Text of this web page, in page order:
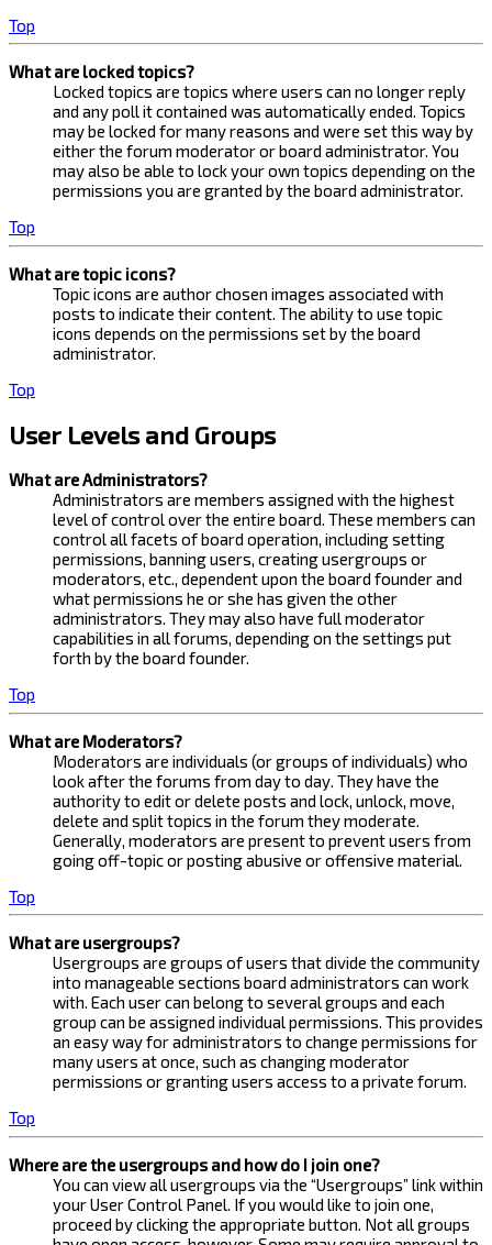
Top
What are locked topics?
Locked topics are topics where users can no longer reply
and any poll it contained was automatically ended. Topics
may be locked for many reasons and were set this way by
either the forum moderator or board administrator. You
may also be able to lock your own topics depending on the
permissions you are granted by the board administrator.
Top
What are topic icons?
Topic icons are author chosen images associated with
posts to indicate their content. The ability to use topic
icons depends on the permissions set by the board
administrator.
Top
User Levels and Groups
What are Administrators?
Administrators are members assigned with the highest
level of control over the entire board. These members can
control all facets of board operation, including setting
permissions, banning users, creating usergroups or
moderators, etc., dependent upon the board founder and
what permissions he or she has given the other
administrators. They may also have full moderator
capabilities in all forums, depending on the settings put
forth by the board founder.
Top
What are Moderators?
Moderators are individuals (or groups of individuals) who
look after the forums from day to day. They have the
authority to edit or delete posts and lock, unlock, move,
delete and split topics in the forum they moderate.
Generally, moderators are present to prevent users from
going off-topic or posting abusive or offensive material.
Top
What are usergroups?
Usergroups are groups of users that divide the community
into manageable sections board administrators can work
with. Each user can belong to several groups and each
group can be assigned individual permissions. This provides
an easy way for administrators to change permissions for
many users at once, such as changing moderator
permissions or granting users access to a private forum.
Top
Where are the usergroups and how do I join one?
You can view all usergroups via the “Usergroups” link within
your User Control Panel. If you would like to join one,
proceed by clicking the appropriate button. Not all groups